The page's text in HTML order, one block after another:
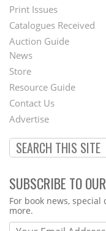
Menu
Print Issues
Catalogues Received
Auction Guide
Second
Footer
Menu
News
Store
Resource Guide
Contact Us
Advertise
SUBSCRIBE TO
Webform
For book news,
more.